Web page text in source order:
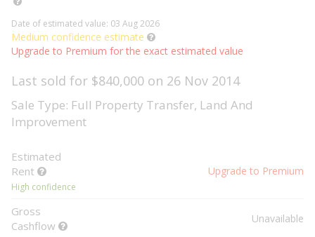
Date of estimated value: 03 Aug 2026
Medium confidence estimate
Upgrade to Premium for the exact estimated value
Last sold for $840,000 on 26 Nov 2014
Sale Type: Full Property Transfer, Land And
Improvement
Estimated
Rent
High confidence
Upgrade to Premium
Gross
Cashflow
Unavailable